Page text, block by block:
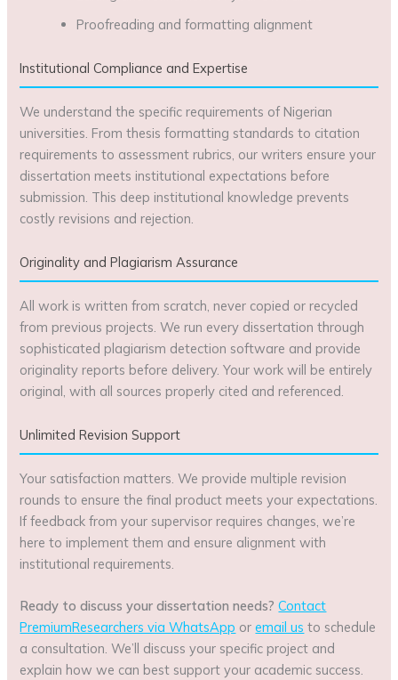
Proofreading and formatting alignment
Institutional Compliance and Expertise
We understand the specific requirements of Nigerian
universities. From thesis formatting standards to citation
requirements to assessment rubrics, our writers ensure your
dissertation meets institutional expectations before
submission. This deep institutional knowledge prevents
costly revisions and rejection.
Originality and Plagiarism Assurance
All work is written from scratch, never copied or recycled
from previous projects. We run every dissertation through
sophisticated plagiarism detection software and provide
originality reports before delivery. Your work will be entirely
original, with all sources properly cited and referenced.
Unlimited Revision Support
Your satisfaction matters. We provide multiple revision
rounds to ensure the final product meets your expectations.
If feedback from your supervisor requires changes, we’re
here to implement them and ensure alignment with
institutional requirements.
Ready to discuss your dissertation needs? Contact
PremiumResearchers via WhatsApp oremail us to schedule
a consultation. We’ll discuss your specific project and
explain how we can best support your academic success.